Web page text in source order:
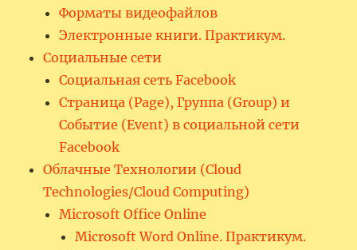
Форматы видеофайлов
Электронные книги. Практикум.
Социальные сети
Социальная сеть Facebook
Страница (Page), Группа (Group) и
Событие (Event) в социальной сети
Facebook
Облачные Технологии (Cloud
Technologies/Cloud Computing)
Microsoft Office Online
Microsoft Word Online. Практикум.